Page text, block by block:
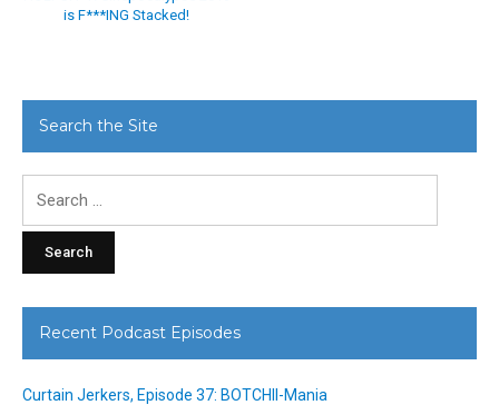
is F***ING Stacked!
Search the Site
Recent Podcast Episodes
Curtain Jerkers, Episode 37: BOTCHII-Mania